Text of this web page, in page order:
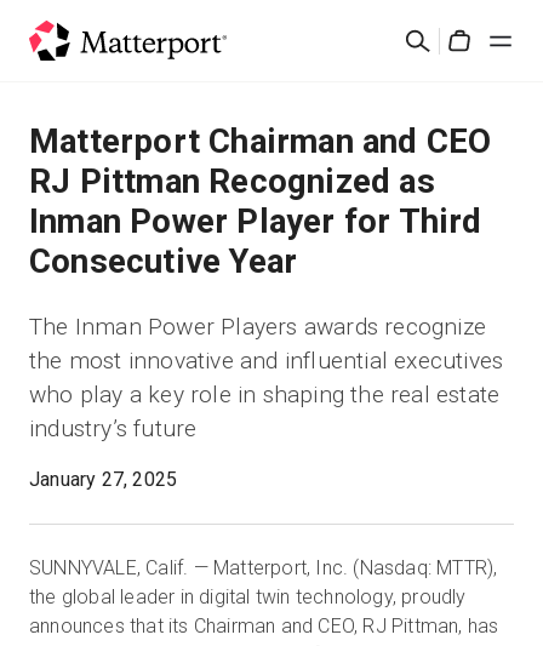
Rechercher
Solutions
Produits
Prix
Ressources
Découvrez les nouveautés
Nous contacter
Essai gratuit
Matterport Chairman and CEO
RJ Pittman Recognized as
Inman Power Player for Third
Consecutive Year
The Inman Power Players awards recognize
the most innovative and influential executives
who play a key role in shaping the real estate
industry’s future
January 27, 2025
SUNNYVALE, Calif. — Matterport, Inc. (Nasdaq: MTTR),
the global leader in digital twin technology, proudly
announces that its Chairman and CEO, RJ Pittman, has